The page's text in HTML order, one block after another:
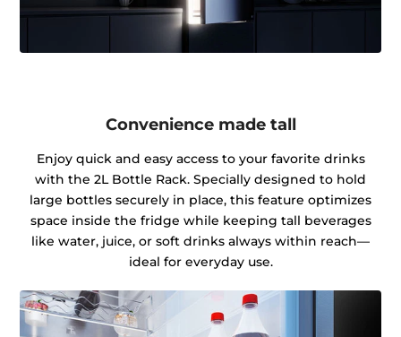
Convenience made tall
Enjoy quick and easy access to your favorite drinks
with the 2L Bottle Rack. Specially designed to hold
large bottles securely in place, this feature optimizes
space inside the fridge while keeping tall beverages
like water, juice, or soft drinks always within reach—
ideal for everyday use.